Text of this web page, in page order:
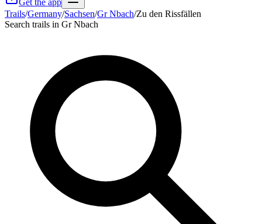
Get the app
Trails/Germany/Sachsen/Gr Nbach/Zu den Rissfällen
Search trails in Gr Nbach